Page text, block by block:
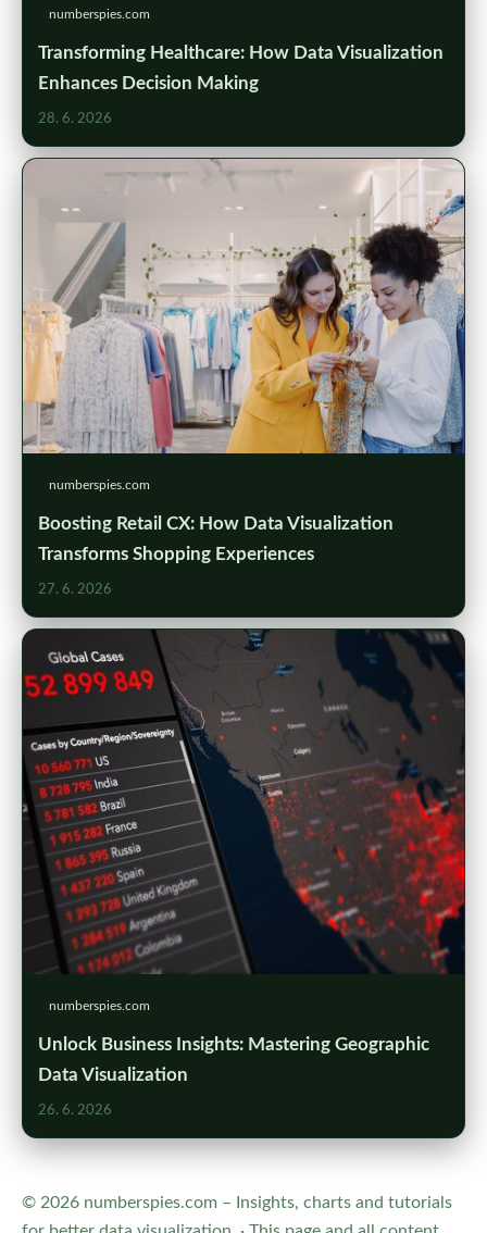
numberspies.com
Transforming Healthcare: How Data Visualization
Enhances Decision Making
28. 6. 2026
numberspies.com
Boosting Retail CX: How Data Visualization
Transforms Shopping Experiences
27. 6. 2026
numberspies.com
Unlock Business Insights: Mastering Geographic
Data Visualization
26. 6. 2026
© 2026 numberspies.com – Insights, charts and tutorials